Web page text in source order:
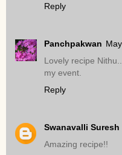
Reply
Panchpakwan
Lovely recipe
my event.
Reply
Swanavalli Suresh
Amazing recipe!!